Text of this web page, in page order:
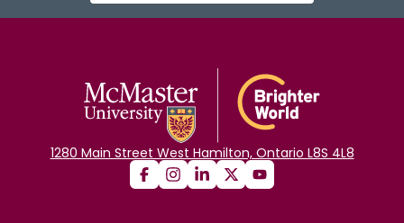
1280 Main Street West Hamilton, Ontario L8S 4L8